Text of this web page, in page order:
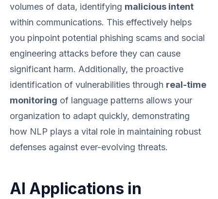
volumes of data, identifying malicious intent
within communications. This effectively helps
you pinpoint potential phishing scams and social
engineering attacks before they can cause
significant harm. Additionally, the proactive
identification of vulnerabilities through real-time
monitoring of language patterns allows your
organization to adapt quickly, demonstrating
how NLP plays a vital role in maintaining robust
defenses against ever-evolving threats.
AI Applications in